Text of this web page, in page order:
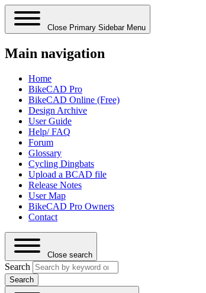
Close Primary Sidebar Menu
Main navigation
Home
BikeCAD Pro
BikeCAD Online (Free)
Design Archive
User Guide
Help/ FAQ
Forum
Glossary
Cycling Dingbats
Upload a BCAD file
Release Notes
User Map
BikeCAD Pro Owners
Contact
Close search
Search